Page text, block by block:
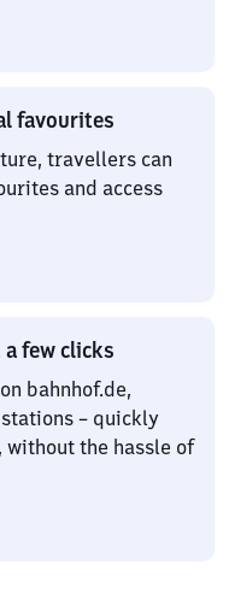
favourites
travellers can
and access
few clicks
bahnhof.de,
– quickly
the hassle of